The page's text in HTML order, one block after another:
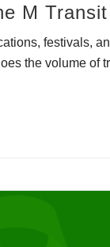
M Transit
festivals,
the volume of